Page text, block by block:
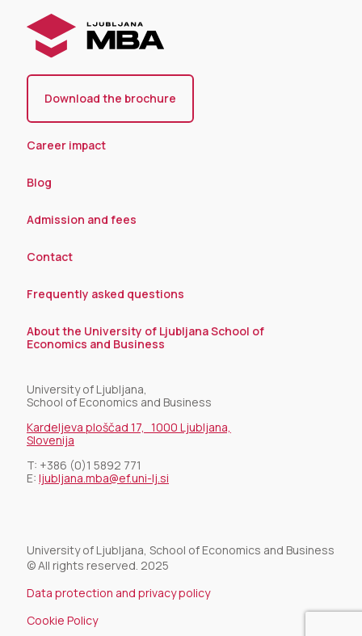
Download the brochure
Career impact
Blog
Admission and fees
Contact
Frequently asked questions
About the University of Ljubljana School of
Economics and Business
University of Ljubljana,
School of Economics and Business
Kardeljeva ploščad 17, 1000 Ljubljana,
Slovenija
T: +386 (0)1 5892 771
E: ljubljana.mba@ef.uni-lj.si
University of Ljubljana, School of Economics and Business
© All rights reserved. 2025
Data protection and privacy policy
Cookie Policy